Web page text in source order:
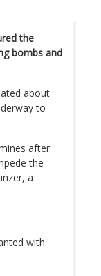
the
bombs and
about
to
after
the
a
with